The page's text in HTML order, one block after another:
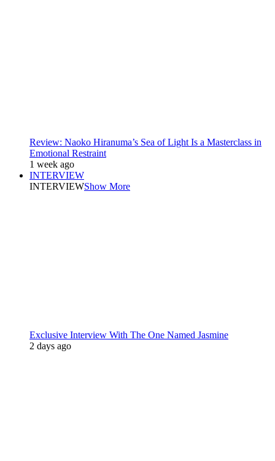
Review: Naoko Hiranuma’s Sea of Light Is a Masterclass in
Emotional Restraint
1 week ago
INTERVIEW
INTERVIEWShow More
Exclusive Interview With The One Named Jasmine
2 days ago